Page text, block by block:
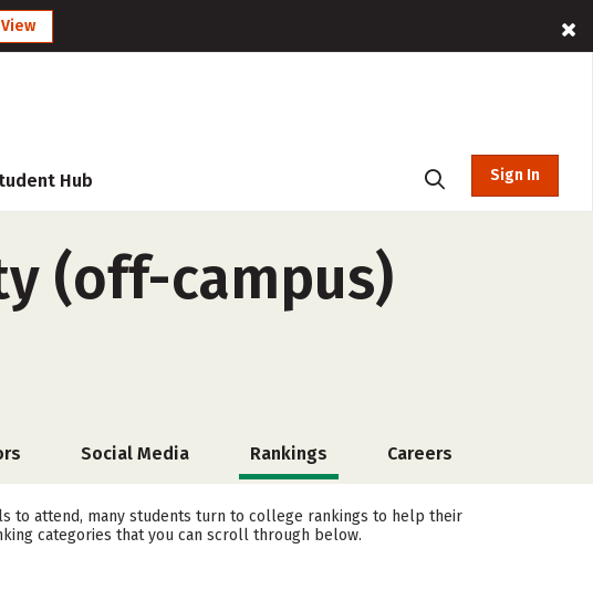
View
Hub Sign In
(off-campus)
Social Media Rankings Careers
to attend, many students turn to college rankings to help their
categories that you can scroll through below.